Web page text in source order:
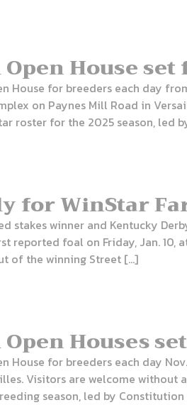
House set
House for breeders each day
on Paynes Mill Road in
roster for the 2025 season, led
WinStar
stakes winner and Kentucky
reported foal on Friday, Jan. 10,
of the winning Street […]
Houses
House for breeders each day
Visitors are welcome
season, led by